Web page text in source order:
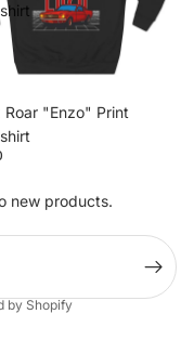
Roar "Enzo" Print
new products.
by Shopify